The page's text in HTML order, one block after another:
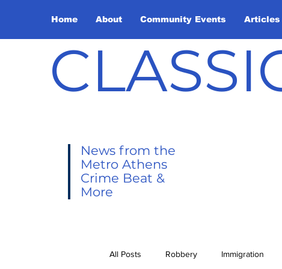
Home About Community Events Articles
News from the
Metro Athens
Crime Beat &
More
All Posts Robbery Immigration